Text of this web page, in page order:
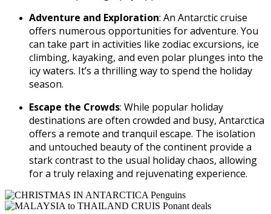
Adventure and Exploration: An Antarctic cruise
offers numerous opportunities for adventure. You
can take part in activities like zodiac excursions, ice
climbing, kayaking, and even polar plunges into the
icy waters. It’s a thrilling way to spend the holiday
season.
Escape the Crowds: While popular holiday
destinations are often crowded and busy, Antarctica
offers a remote and tranquil escape. The isolation
and untouched beauty of the continent provide a
stark contrast to the usual holiday chaos, allowing
for a truly relaxing and rejuvenating experience.